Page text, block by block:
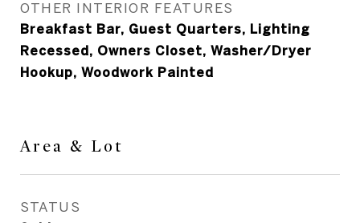
OTHER INTERIOR FEATURES
Breakfast Bar, Guest Quarters, Lighting
Recessed, Owners Closet, Washer/Dryer
Hookup, Woodwork Painted
Area & Lot
STATUS